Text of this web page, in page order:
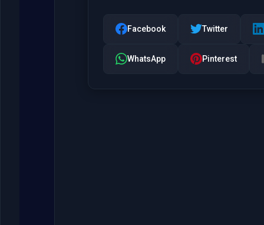
Facebook Twitter
WhatsApp Pinterest